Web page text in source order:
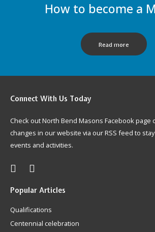
How to become a
Read more
Connect With Us Today
Check out North Bend Masons Facebook page
changes in our website via our RSS feed to
events and activities.
Popular Articles
Qualifications
Centennial celebration